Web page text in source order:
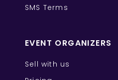
SMS Terms
EVENT ORGANIZERS
Sell with us